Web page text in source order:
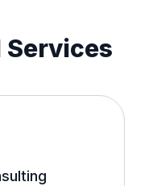
Services